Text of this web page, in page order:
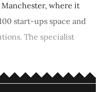
where it
start-ups space and
The specialist